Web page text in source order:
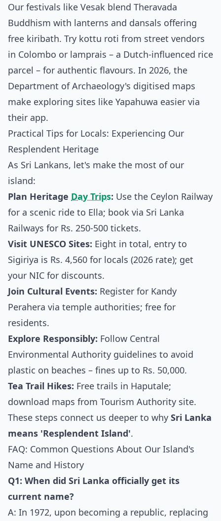
Our festivals like Vesak blend Theravada
Buddhism with lanterns and dansals offering
free kiribath. Try kottu roti from street vendors
in Colombo or lamprais – a Dutch-influenced rice
parcel – for authentic flavours. In 2026, the
Department of Archaeology's digitised maps
make exploring sites like Yapahuwa easier via
their app.
Practical Tips for Locals: Experiencing Our
Resplendent Heritage
As Sri Lankans, let's make the most of our
island:
Plan Heritage Day Trips: Use the Ceylon Railway
for a scenic ride to Ella; book via Sri Lanka
Railways for Rs. 250-500 tickets.
Visit UNESCO Sites: Eight in total, entry to
Sigiriya is Rs. 4,560 for locals (2026 rate); get
your NIC for discounts.
Join Cultural Events: Register for Kandy
Perahera via temple authorities; free for
residents.
Explore Responsibly: Follow Central
Environmental Authority guidelines to avoid
plastic on beaches – fines up to Rs. 50,000.
Tea Trail Hikes: Free trails in Haputale;
download maps from Tourism Authority site.
These steps connect us deeper to why Sri Lanka
means 'Resplendent Island'.
FAQ: Common Questions About Our Island's
Name and History
Q1: When did Sri Lanka officially get its
current name?
A: In 1972, upon becoming a republic, replacing